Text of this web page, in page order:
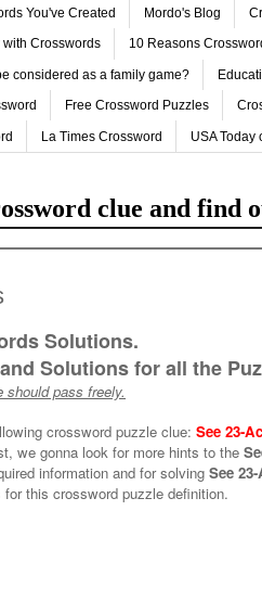
You've Created Mordo's Blog
with Crosswords 10 Reasons
considered as a family game?
Free Crossword Puzzles
La Times Crossword USA Today
clue and find
Solutions.
Solutions for all the
should pass freely.
crossword puzzle clue: See 23-
we gonna look for more hints to the
information and for solving See
this crossword puzzle definition.